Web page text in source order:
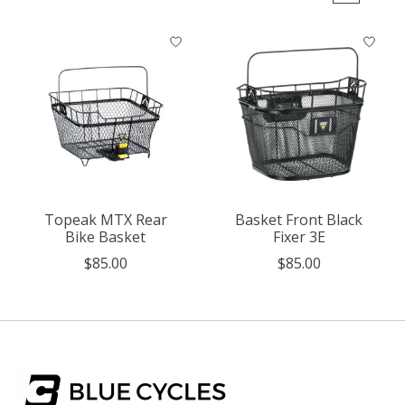
Topeak MTX Rear
Bike Basket
$85.00
Basket Front Black
Fixer 3E
$85.00